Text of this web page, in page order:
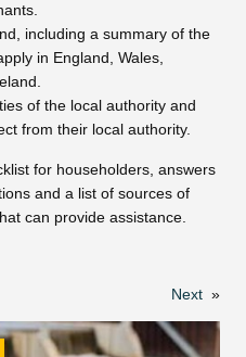
including a summary of the
in England, Wales,
of the local authority and
from their local authority.
for householders, answers
and a list of sources of
can provide assistance.
Next »